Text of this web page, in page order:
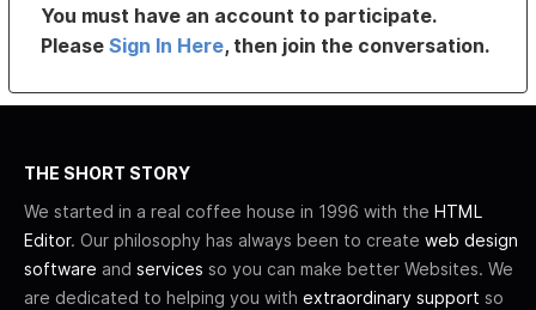
You must have an account to participate.
PleaseSign In Here, then join the conversation.
THE SHORT STORY
We started in a real coffee house in 1996 with the HTML
Editor. Our philosophy has always been to create web design
software and services so you can make better Websites. We
are dedicated to helping you with extraordinary support so